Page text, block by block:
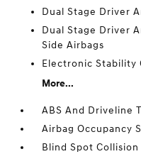
Dual Stage Driver
Dual Stage Driver
Side Airbags
Electronic Stability
More...
ABS And Driveline
Airbag Occupancy
Blind Spot